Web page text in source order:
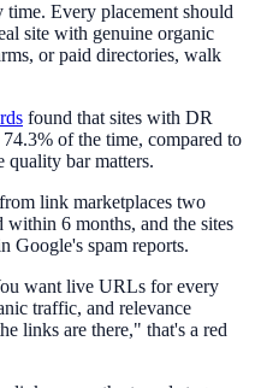
Every placement should
site with genuine organic
or paid directories, walk
found that sites with DR
of the time, compared to
quality bar matters.
link marketplaces two
6 months, and the sites
Google's spam reports.
want live URLs for every
traffic, and relevance
links are there," that's a red